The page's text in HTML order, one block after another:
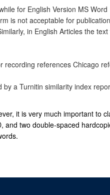
for English Version MS Word
is not acceptable for
in English Articles the text
recording references Chicago
a Turnitin similarity index
it is very much important to
and two double-spaced